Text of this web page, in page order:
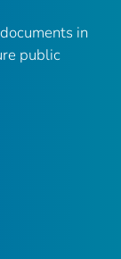
in
public